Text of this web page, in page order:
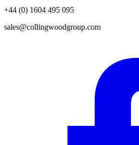
+44 (0) 1604 495 095
sales@collingwoodgroup.com